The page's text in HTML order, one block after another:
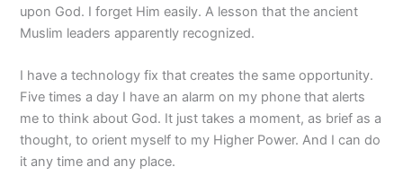
upon God. I forget Him easily. A lesson that the ancient
Muslim leaders apparently recognized.
I have a technology fix that creates the same opportunity.
Five times a day I have an alarm on my phone that alerts
me to think about God. It just takes a moment, as brief as a
thought, to orient myself to my Higher Power. And I can do
it any time and any place.